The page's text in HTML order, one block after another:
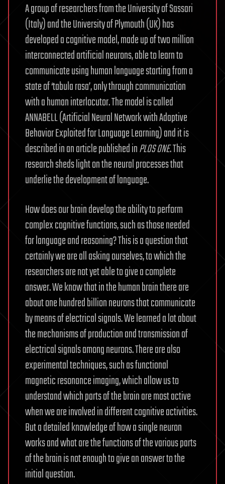
A group of researchers from the University of Sassari
(Italy) and the University of Plymouth (UK) has
developed a cognitive model, made up of two million
interconnected artificial neurons, able to learn to
communicate using human language starting from a
state of ‘tabula rasa’, only through communication
with a human interlocutor. The model is called
ANNABELL (Artificial Neural Network with Adaptive
Behavior Exploited for Language Learning) and it is
described in an article published inPLOS ONE. This
research sheds light on the neural processes that
underlie the development of language.
How does our brain develop the ability to perform
complex cognitive functions, such as those needed
for language and reasoning? This is a question that
certainly we are all asking ourselves, to which the
researchers are not yet able to give a complete
answer. We know that in the human brain there are
about one hundred billion neurons that communicate
by means of electrical signals. We learned a lot about
the mechanisms of production and transmission of
electrical signals among neurons. There are also
experimental techniques, such as functional
magnetic resonance imaging, which allow us to
understand which parts of the brain are most active
when we are involved in different cognitive activities.
But a detailed knowledge of how a single neuron
works and what are the functions of the various parts
of the brain is not enough to give an answer to the
initial question.